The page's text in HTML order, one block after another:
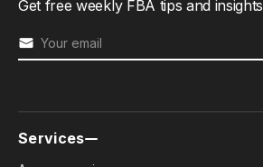
Get free weekly FBA tips and insights
Services